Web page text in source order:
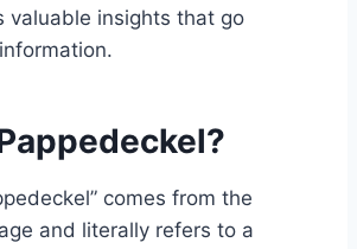
valuable insights that go
comes from the
and literally refers to a